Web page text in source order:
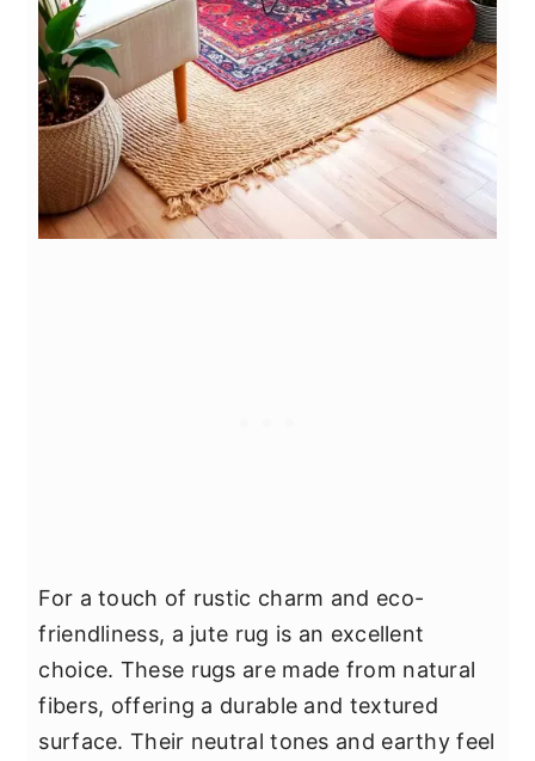
For a touch of rustic charm and eco-
friendliness, a jute rug is an excellent
choice. These rugs are made from natural
fibers, offering a durable and textured
surface. Their neutral tones and earthy feel